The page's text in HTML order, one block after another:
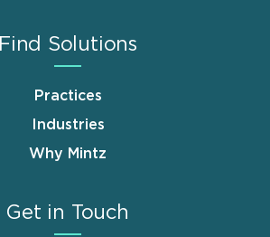
Find Solutions
Practices
Industries
Why Mintz
Get in Touch